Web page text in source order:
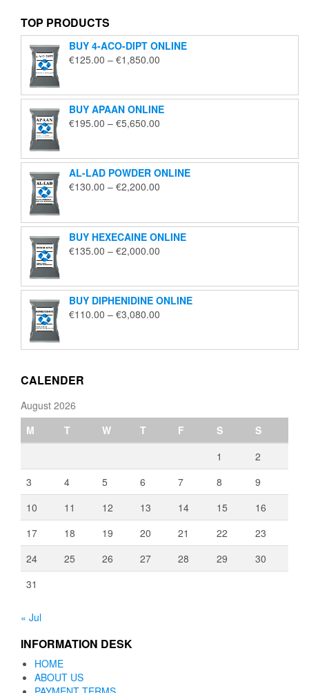
TOP PRODUCTS
BUY 4-ACO-DIPT ONLINE
€125.00 – €1,850.00
through
€1,850.00
BUY APAAN ONLINE
€195.00 – €5,650.00
through
€5,650.00
AL-LAD POWDER ONLINE
€130.00 – €2,200.00
through
€2,200.00
BUY HEXECAINE ONLINE
€135.00 – €2,000.00
through
€2,000.00
BUY DIPHENIDINE ONLINE
€110.00 – €3,080.00
through
CALENDER
August 2026
M
T W T F S
S
1
2
3
4 5 6 7 8
9
10
11 12 13 14 15
16
17
18 19 20 21 22
23
24
25 26 27 28 29
30
31
« Jul
INFORMATION DESK
HOME
ABOUT US